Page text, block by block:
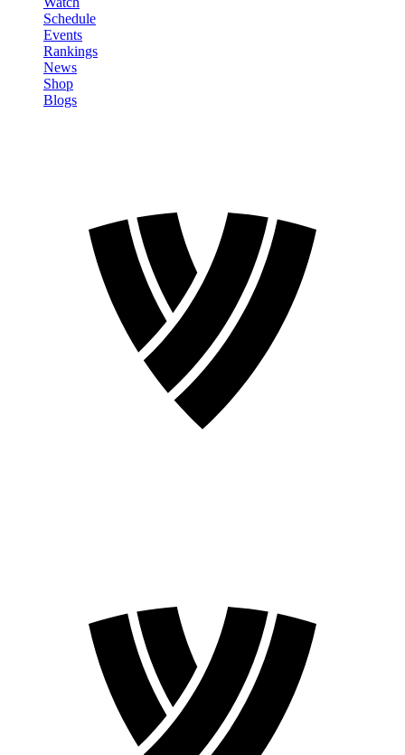
Schedule
Events
Rankings
News
Shop
Blogs